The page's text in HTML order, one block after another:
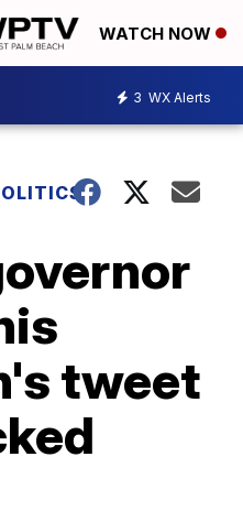
WATCH NOW
3 WX Alerts
tweet